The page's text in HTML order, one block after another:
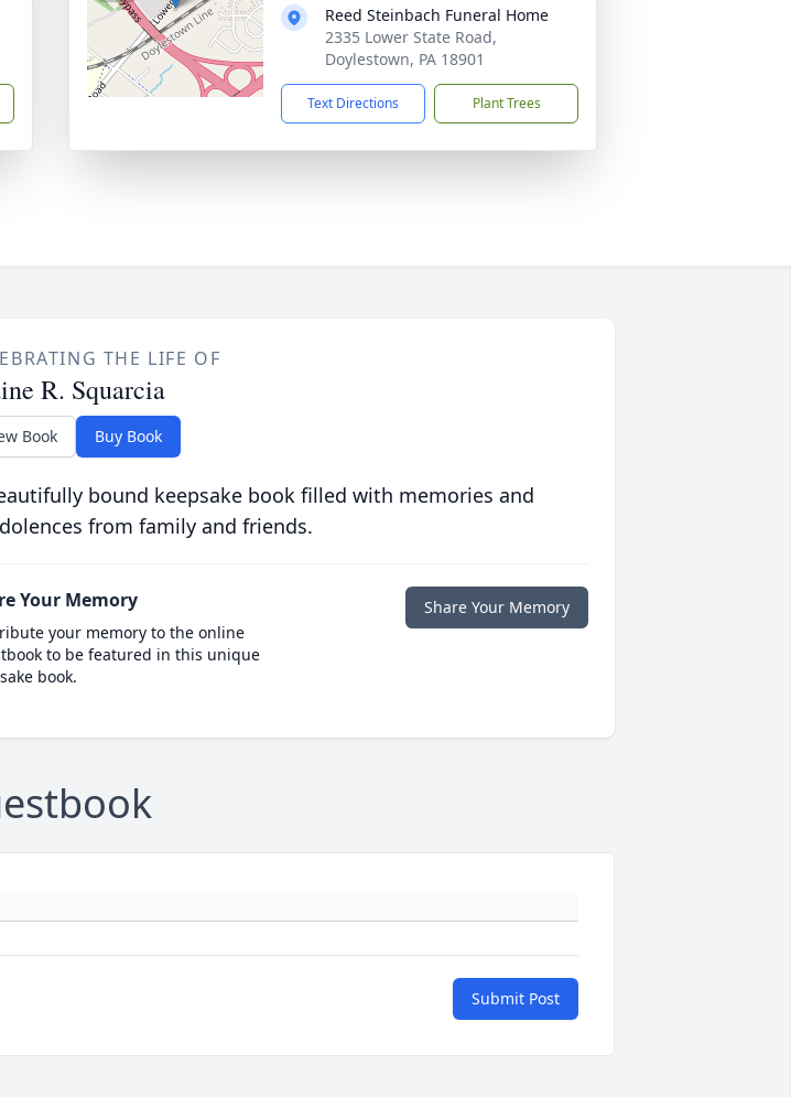
Reed Steinbach Funeral Home
2335 Lower State Road,
Doylestown, PA 18901
Text Directions Plant Trees
THE LIFE OF
R. Squarcia
Book Buy Book
bound keepsake book filled with memories and
from family and friends.
Your Memory
your memory to the online
to be featured in this unique
book.
Share Your Memory
Submit Post